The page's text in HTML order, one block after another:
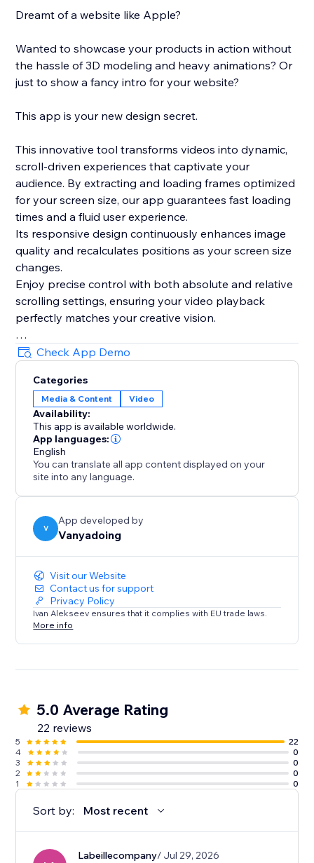
Dreamt of a website like Apple?
Wanted to showcase your products in action without
the hassle of 3D modeling and heavy animations? Or
just to show a fancy intro for your website?
This app is your new design secret.
This innovative tool transforms videos into dynamic,
scroll-driven experiences that captivate your
audience. By extracting and loading frames optimized
for your screen size, our app guarantees fast loading
times and a fluid user experience.
Its responsive design continuously enhances image
quality and recalculates positions as your screen size
changes.
Enjoy precise control with both absolute and relative
scrolling settings, ensuring your video playback
perfectly matches your creative vision.
Plus, with its integrated, lightweight smooth scrolling
feature and live preview mode in the editor, this app
gives you two powerful tools in one.
Elevate your design process and create captivating
interactive websites with ease.
Check App Demo
Categories
Media & Content Video
Availability:
This app is available worldwide.
App languages:
English
You can translate all app content displayed on your
site into any language.
V
App developed by
Vanyadoing
Visit our Website
Contact us for support
Privacy Policy
Ivan Alekseev ensures that it complies with EU trade laws.
More info
5.0 Average Rating
22 reviews
5
22
4
0
3
0
2
0
1
0
Sort by: Most recent
Labeillecompany/ Jul 29, 2026